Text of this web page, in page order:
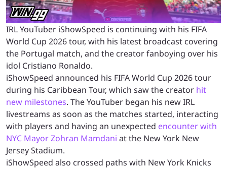
IRL YouTuber iShowSpeed is continuing with his FIFA
World Cup 2026 tour, with his latest broadcast covering
the Portugal match, and the creator fanboying over his
idol Cristiano Ronaldo.
iShowSpeed announced his FIFA World Cup 2026 tour
during his Caribbean Tour, which saw the creator hit
new milestones. The YouTuber began his new IRL
livestreams as soon as the matches started, interacting
with players and having an unexpected encounter with
NYC Mayor Zohran Mamdani at the New York New
Jersey Stadium.
iShowSpeed also crossed paths with New York Knicks